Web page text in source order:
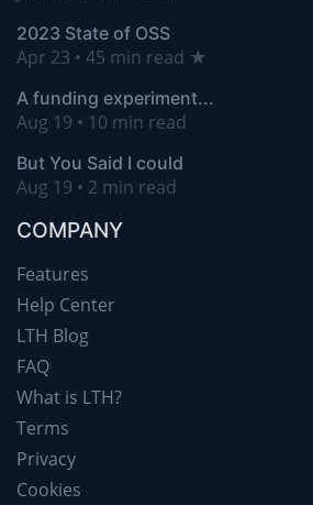
2023 State of OSS
Apr 23 • 45 min read ★
A funding experiment...
Aug 19 • 10 min read
But You Said I could
Aug 19 • 2 min read
COMPANY
Features
Help Center
LTH Blog
FAQ
What is LTH?
Terms
Privacy
Cookies